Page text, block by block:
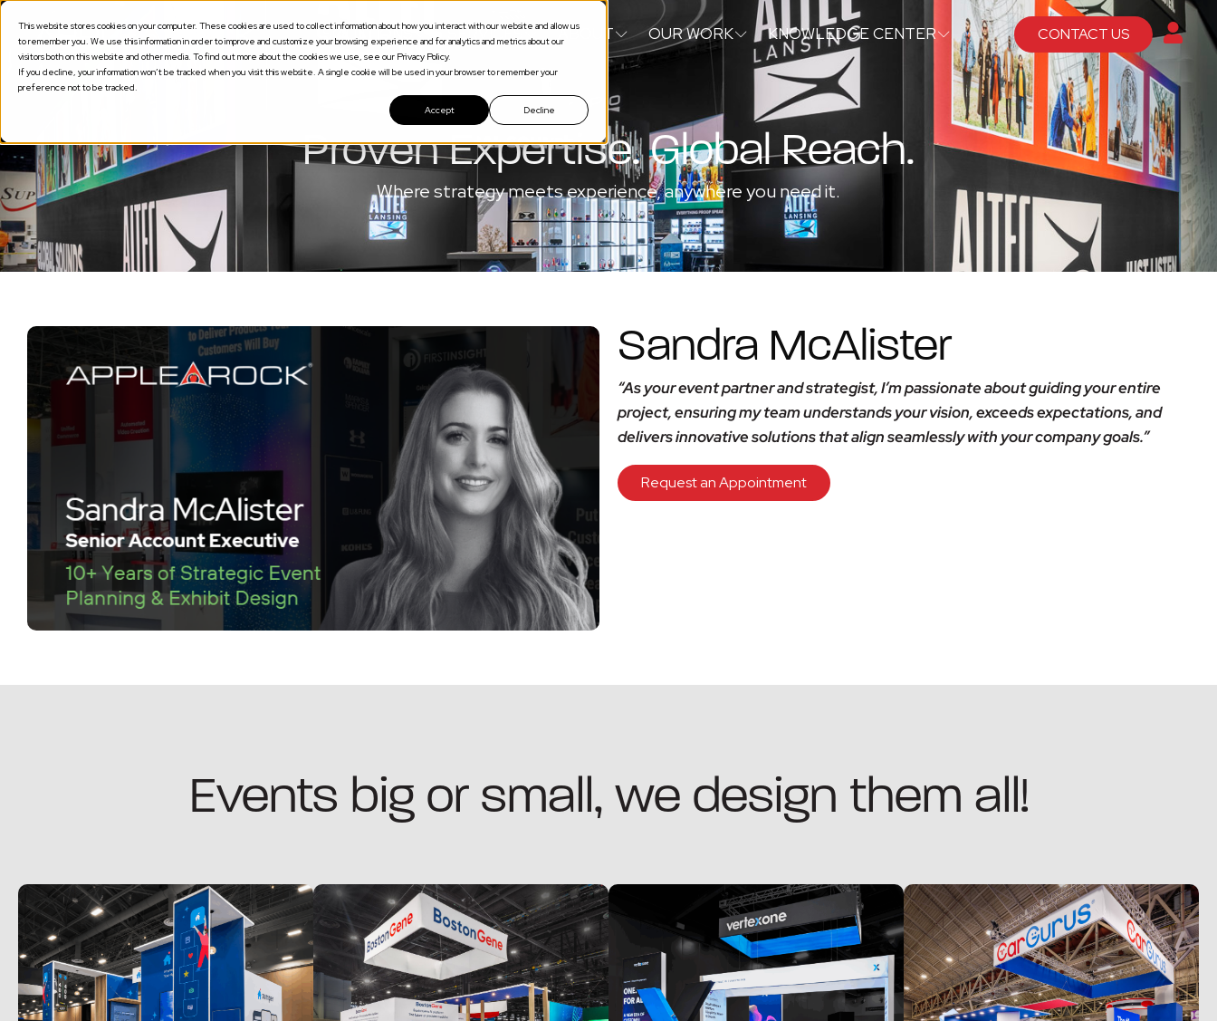
This website stores cookies on your computer. These cookies are used to collect information about how you interact with our website and allow us
to remember you. We use this information in order to improve and customize your browsing experience and for analytics and metrics about our
visitors both on this website and other media. To find out more about the cookies we use, see our Privacy Policy.
If you decline, your information won’t be tracked when you visit this website. A single cookie will be used in your browser to remember your
preference not to be tracked.
Accept
Decline
SOLUTIONS SERVICES ABOUT OUR WORK KNOWLEDGE CENTER CONTACT US
Proven Expertise. Global Reach.
Where strategy meets experience, anywhere you need it.
Sandra McAlister
“As your event partner and strategist, I’m passionate about guiding your entire
project, ensuring my team understands your vision, exceeds expectations, and
delivers innovative solutions that align seamlessly with your company goals.”
Request an Appointment
Events big or small, we design them all!